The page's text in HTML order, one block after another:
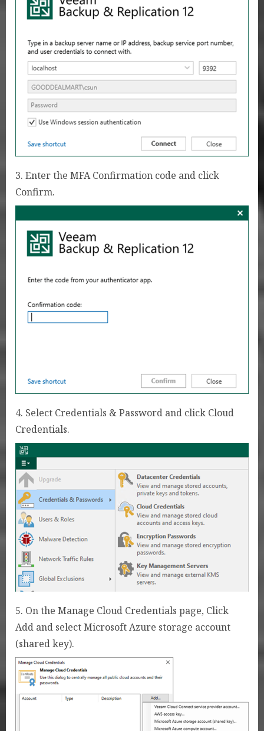
3. Enter the MFA Confirmation code and click
Confirm.
4. Select Credentials & Password and click Cloud
Credentials.
5. On the Manage Cloud Credentials page, Click
Add and select Microsoft Azure storage account
(shared key).